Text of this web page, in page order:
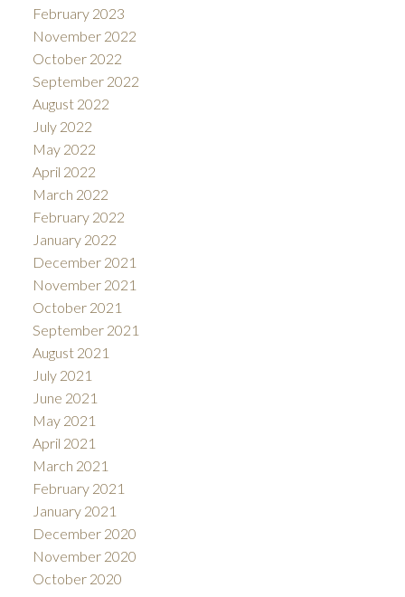
February 2023
November 2022
October 2022
September 2022
August 2022
July 2022
May 2022
April 2022
March 2022
February 2022
January 2022
December 2021
November 2021
October 2021
September 2021
August 2021
July 2021
June 2021
May 2021
April 2021
March 2021
February 2021
January 2021
December 2020
November 2020
October 2020